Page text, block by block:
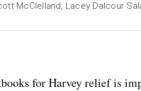
McClelland, Lacey Dalcour
for Harvey relief is